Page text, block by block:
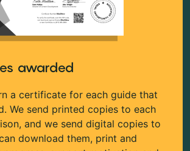
awarded
a certificate for each guide that
We send printed copies to each
and we send digital copies to
download them, print and